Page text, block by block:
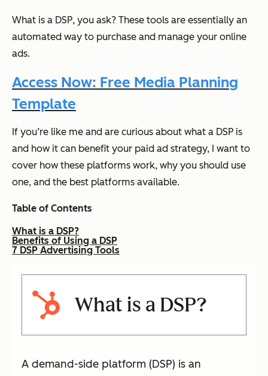
What is a DSP, you ask? These tools are essentially an
automated way to purchase and manage your online
ads.
Access Now: Free Media Planning
Template
If you’re like me and are curious about what a DSP is
and how it can benefit your paid ad strategy, I want to
cover how these platforms work, why you should use
one, and the best platforms available.
Table of Contents
What is a DSP?
Benefits of Using a DSP
7 DSP Advertising Tools
What is a DSP?
A demand-side platform (DSP) is an